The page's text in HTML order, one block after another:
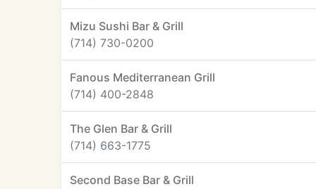
Mizu Sushi Bar & Grill
(714) 730-0200
Fanous Mediterranean Grill
(714) 400-2848
The Glen Bar & Grill
(714) 663-1775
Second Base Bar & Grill